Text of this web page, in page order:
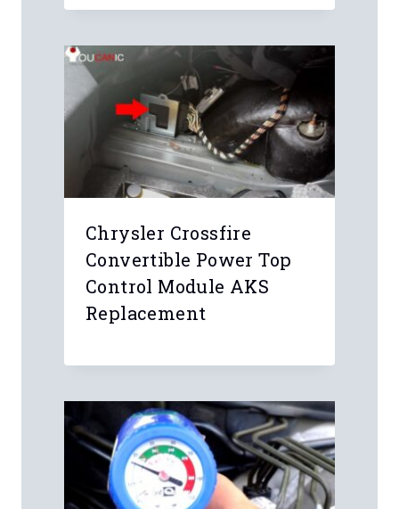
Chrysler Crossfire
Convertible Power Top
Control Module AKS
Replacement